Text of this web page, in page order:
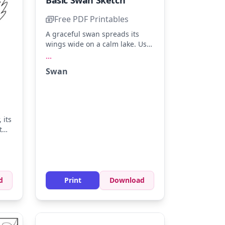
its
Free PDF Printables
A graceful swan spreads its
wings wide on a calm lake. Use
shading the water with light
...
Swan
Print Download